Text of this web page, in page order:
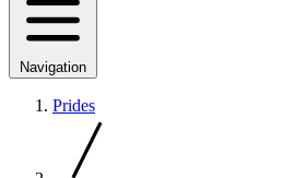
Navigation
Prides